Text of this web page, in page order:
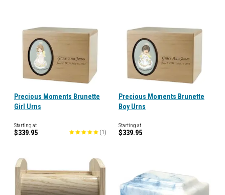
Precious Moments Brunette
Girl Urns
Starting at
$339.95 (1 )
Precious Moments Brunette
Boy Urns
Starting at
$339.95